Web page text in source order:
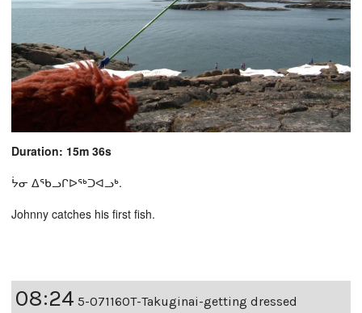
Duration: 15m 36s
ᔮᓂ ᐃᖃᓗᒋᐅᖅᑐᐊᓗᒃ.
Johnny catches his first fish.
08:24 5-07116OT-Takuginai-getting dressed